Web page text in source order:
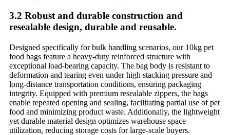
3.2 Robust and durable construction and
resealable design, durable and reusable.
Designed specifically for bulk handling scenarios, our 10kg pet
food bags feature a heavy-duty reinforced structure with
exceptional load-bearing capacity. The bag body is resistant to
deformation and tearing even under high stacking pressure and
long-distance transportation conditions, ensuring packaging
integrity. Equipped with premium resealable zippers, the bags
enable repeated opening and sealing, facilitating partial use of pet
food and minimizing product waste. Additionally, the lightweight
yet durable material design optimizes warehouse space
utilization, reducing storage costs for large-scale buyers.